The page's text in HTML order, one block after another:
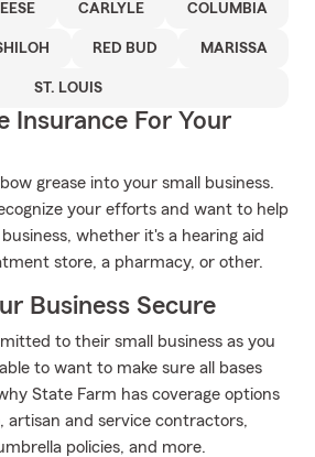
CARLYLE COLUMBIA
RED BUD MARISSA
ST. LOUIS
Insurance For Your
grease into your small business.
your efforts and want to help
whether it's a hearing aid
store, a pharmacy, or other.
Business Secure
to their small business as you
to want to make sure all bases
State Farm has coverage options
artisan and service contractors,
policies, and more.